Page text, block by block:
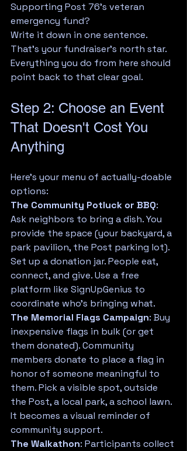
Supporting Post 76's veteran
emergency fund?
Write it down in one sentence.
That's your fundraiser's north star.
Everything you do from here should
point back to that clear goal.
Step 2: Choose an Event
That Doesn't Cost You
Anything
Here's your menu of actually-doable
options:
The Community Potluck or BBQ:
Ask neighbors to bring a dish. You
provide the space (your backyard, a
park pavilion, the Post parking lot).
Set up a donation jar. People eat,
connect, and give. Use a free
platform like SignUpGenius to
coordinate who's bringing what.
The Memorial Flags Campaign: Buy
inexpensive flags in bulk (or get
them donated). Community
members donate to place a flag in
honor of someone meaningful to
them. Pick a visible spot, outside
the Post, a local park, a school lawn.
It becomes a visual reminder of
community support.
The Walkathon: Participants collect